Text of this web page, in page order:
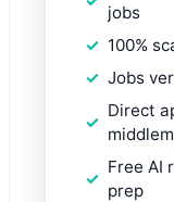
jobs
100%
Jobs
Direct
Free AI
prep